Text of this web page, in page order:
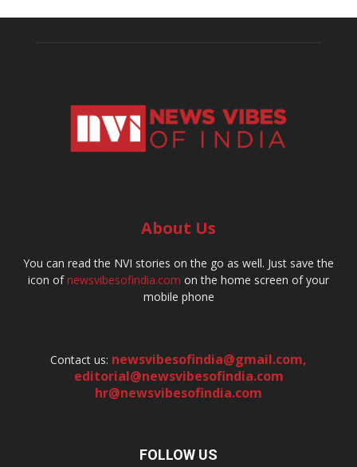
About Us
You can read the NVI stories on the go as well. Just save the
icon ofnewsvibesofindia.com on the home screen of your
mobile phone
Contact us: newsvibesofindia@gmail.com,
editorial@newsvibesofindia.com
hr@newsvibesofindia.com
FOLLOW US